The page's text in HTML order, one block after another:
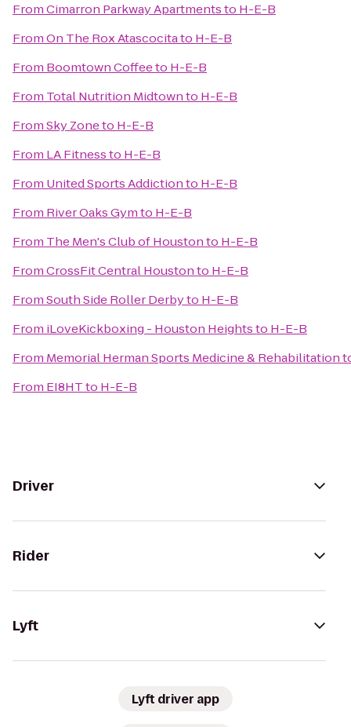
FromCimarron Parkway Apartmentsto H-E-B
FromOn The Rox Atascocitato H-E-B
From Boomtown Coffeeto H-E-B
From Total Nutrition Midtownto H-E-B
FromSky Zoneto H-E-B
From LA Fitnessto H-E-B
From United Sports Addictionto H-E-B
From River Oaks Gymto H-E-B
From The Men's Club of Houstonto H-E-B
FromCrossFit Central Houstonto H-E-B
FromSouth Side Roller Derbyto H-E-B
From iLoveKickboxing - Houston Heightsto H-E-B
From Memorial Herman Sports Medicine & Rehabilitation
From EI8HTto H-E-B
Driver
Rider
Lyft
Lyft driver app